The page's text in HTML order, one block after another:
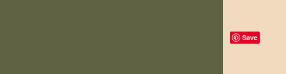
Save